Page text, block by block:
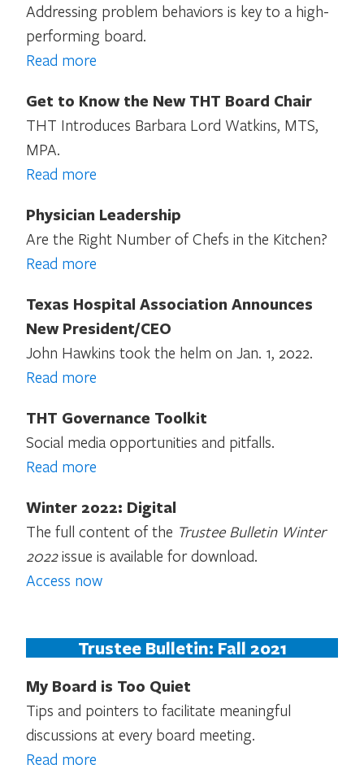
Addressing problem behaviors is key to a high-
performing board.
Read more
Get to Know the New THT Board Chair
THT Introduces Barbara Lord Watkins, MTS,
MPA.
Read more
Physician Leadership
Are the Right Number of Chefs in the Kitchen?
Read more
Texas Hospital Association Announces
New President/CEO
John Hawkins took the helm on Jan. 1, 2022.
Read more
THT Governance Toolkit
Social media opportunities and pitfalls.
Read more
Winter 2022: Digital
The full content of the Trustee Bulletin Winter
2022issue is available for download.
Access now
Trustee Bulletin: Fall 2021
My Board is Too Quiet
Tips and pointers to facilitate meaningful
discussions at every board meeting.
Read more